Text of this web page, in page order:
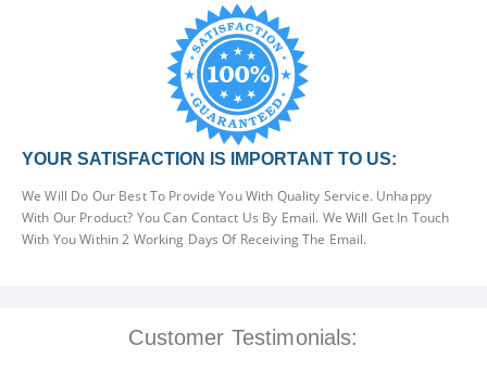
YOUR SATISFACTION IS IMPORTANT TO US:
We Will Do Our Best To Provide You With Quality Service. Unhappy
With Our Product? You Can Contact Us By Email. We Will Get In Touch
With You Within 2 Working Days Of Receiving The Email.
Customer Testimonials: